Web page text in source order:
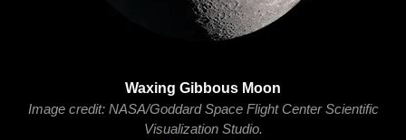
Waxing Gibbous Moon
Image credit: NASA/Goddard Space Flight Center Scientific
Visualization Studio.